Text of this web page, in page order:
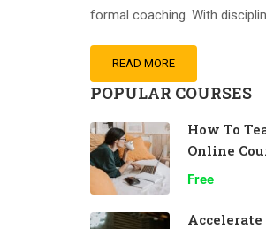
formal coaching. With
READ MORE
POPULAR COURSES
How To
Online
Effectively
Free
Accelerate